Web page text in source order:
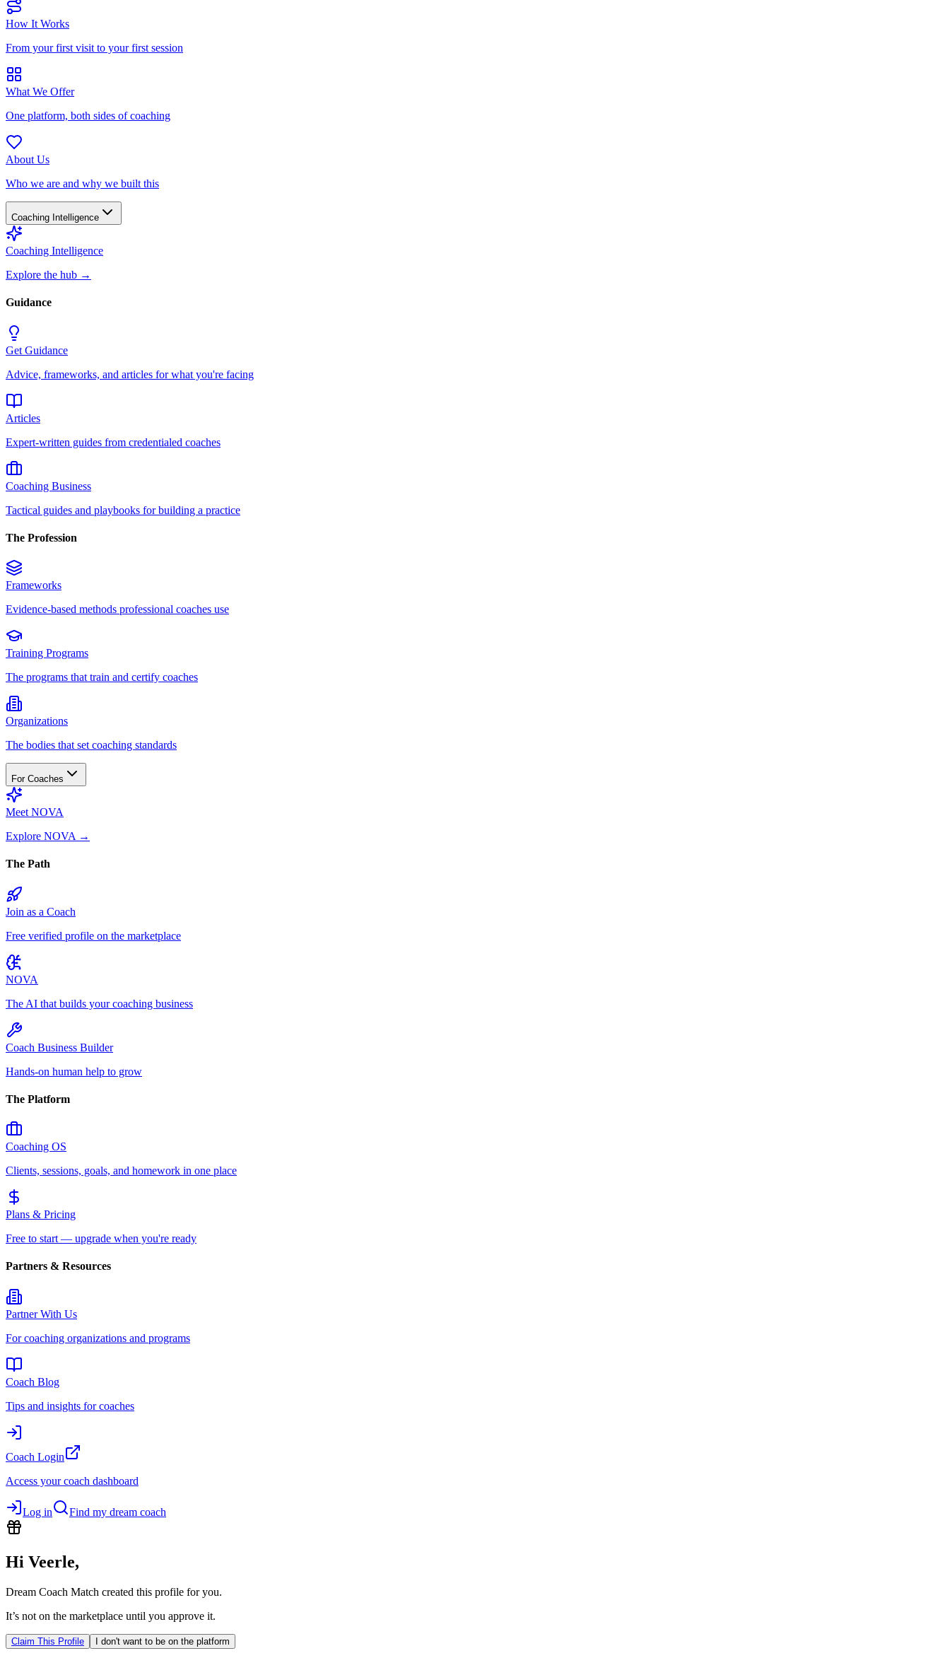
How It Works
From your first visit to your first session
What We Offer
One platform, both sides of coaching
About Us
Who we are and why we built this
Coaching Intelligence
Coaching Intelligence
Explore the hub →
Guidance
Get Guidance
Advice, frameworks, and articles for what you're facing
Articles
Expert-written guides from credentialed coaches
Coaching Business
Tactical guides and playbooks for building a practice
The Profession
Frameworks
Evidence-based methods professional coaches use
Training Programs
The programs that train and certify coaches
Organizations
The bodies that set coaching standards
For Coaches
Meet NOVA
Explore NOVA →
The Path
Join as a Coach
Free verified profile on the marketplace
NOVA
The AI that builds your coaching business
Coach Business Builder
Hands-on human help to grow
The Platform
Coaching OS
Clients, sessions, goals, and homework in one place
Plans & Pricing
Free to start — upgrade when you're ready
Partners & Resources
Partner With Us
For coaching organizations and programs
Coach Blog
Tips and insights for coaches
Coach Login
Access your coach dashboard
Log in Find my dream coach
Hi Veerle,
Dream Coach Match created this profile for you.
It’s not on the marketplace until you approve it.
Claim This Profile I don't want to be on the platform